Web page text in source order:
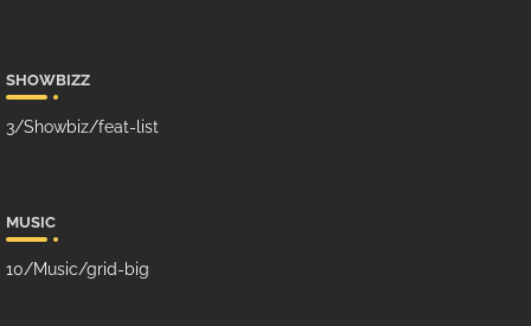
SHOWBIZZ
3/Showbiz/feat-list
MUSIC
10/Music/grid-big